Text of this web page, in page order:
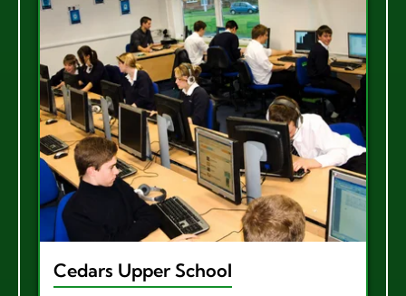
Cedars Upper School